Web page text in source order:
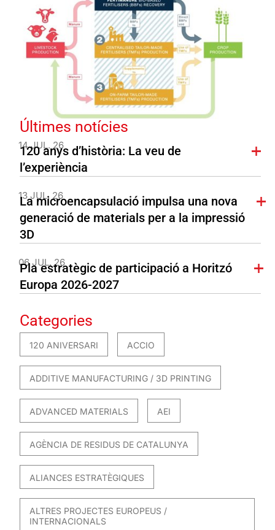
Últimes notícies
14 JUL. 26
120 anys d’història: La veu de
l’experiència
13 JUL. 26
La microencapsulació impulsa una nova
generació de materials per a la impressió
3D
06 JUL. 26
Pla estratègic de participació a Horitzó
Europa 2026-2027
Categories
120 ANIVERSARI ACCIO
ADDITIVE MANUFACTURING / 3D PRINTING
ADVANCED MATERIALS AEI
AGÈNCIA DE RESIDUS DE CATALUNYA
ALIANCES ESTRATÈGIQUES
ALTRES PROJECTES EUROPEUS /
INTERNACIONALS